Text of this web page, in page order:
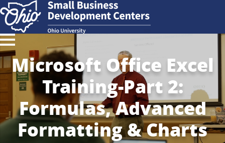
Microsoft Office Excel
Training-Part 2:
Formulas, Advanced
Formatting & Charts